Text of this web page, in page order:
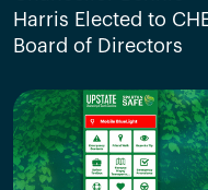
Harris Elected to
Board of Directors